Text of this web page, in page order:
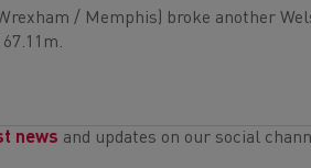
/ Memphis) broke another
news and updates on our social